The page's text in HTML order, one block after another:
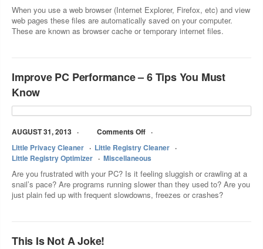
When you use a web browser (Internet Explorer, Firefox, etc) and view
web pages these files are automatically saved on your computer.
These are known as browser cache or temporary internet files.
Improve PC Performance – 6 Tips You Must
Know
AUGUST 31, 2013
Comments Off
Little Privacy Cleaner
Little Registry Cleaner
Little Registry Optimizer
Miscellaneous
Are you frustrated with your PC? Is it feeling sluggish or crawling at a
snail’s pace? Are programs running slower than they used to? Are you
just plain fed up with frequent slowdowns, freezes or crashes?
This Is Not A Joke!